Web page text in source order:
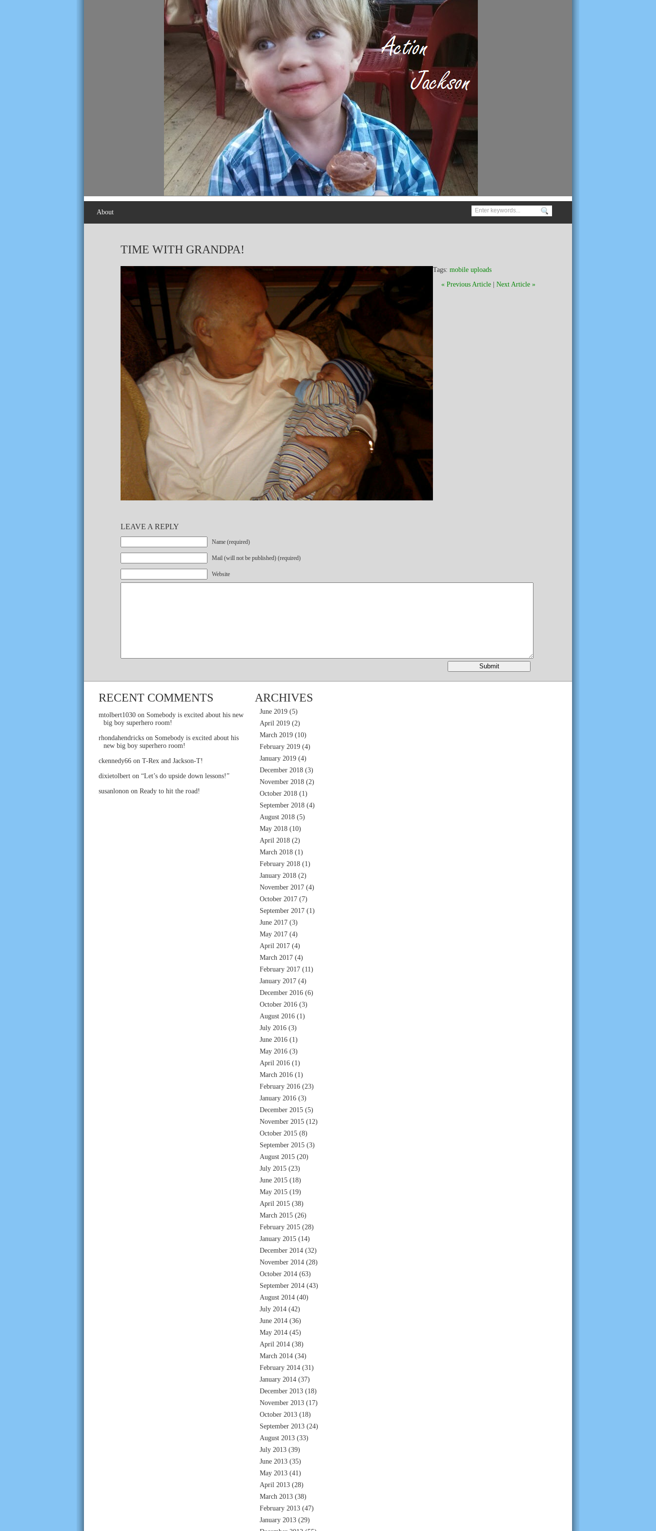
About
TIME WITH GRANDPA!
Tags: mobile uploads
« Previous Article
Next Article »
LEAVE A REPLY
Name (required)
Mail (will not be published) (required)
Website
RECENT COMMENTS
mtolbert1030 on Somebody is excited about his new
big boy superhero room!
rhondahendricks on Somebody is excited about his
new big boy superhero room!
ckennedy66 on T-Rex and Jackson-T!
dixietolbert on “Let’s do upside down lessons!”
susanlonon on Ready to hit the road!
ARCHIVES
June 2019 (5)
April 2019 (2)
March 2019 (10)
February 2019 (4)
January 2019 (4)
December 2018 (3)
November 2018 (2)
October 2018 (1)
September 2018 (4)
August 2018 (5)
May 2018 (10)
April 2018 (2)
March 2018 (1)
February 2018 (1)
January 2018 (2)
November 2017 (4)
October 2017 (7)
September 2017 (1)
June 2017 (3)
May 2017 (4)
April 2017 (4)
March 2017 (4)
February 2017 (11)
January 2017 (4)
December 2016 (6)
October 2016 (3)
August 2016 (1)
July 2016 (3)
June 2016 (1)
May 2016 (3)
April 2016 (1)
March 2016 (1)
February 2016 (23)
January 2016 (3)
December 2015 (5)
November 2015 (12)
October 2015 (8)
September 2015 (3)
August 2015 (20)
July 2015 (23)
June 2015 (18)
May 2015 (19)
April 2015 (38)
March 2015 (26)
February 2015 (28)
January 2015 (14)
December 2014 (32)
November 2014 (28)
October 2014 (63)
September 2014 (43)
August 2014 (40)
July 2014 (42)
June 2014 (36)
May 2014 (45)
April 2014 (38)
March 2014 (34)
February 2014 (31)
January 2014 (37)
December 2013 (18)
November 2013 (17)
October 2013 (18)
September 2013 (24)
August 2013 (33)
July 2013 (39)
June 2013 (35)
May 2013 (41)
April 2013 (28)
March 2013 (38)
February 2013 (47)
January 2013 (29)